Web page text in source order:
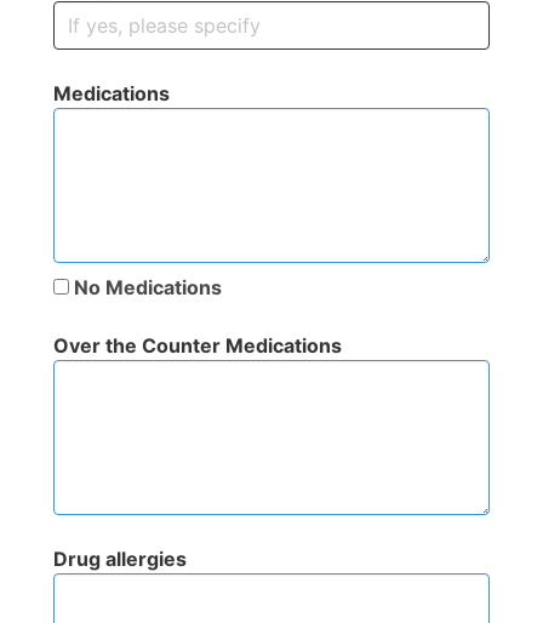
Medications
No Medications
Over the Counter Medications
Drug allergies